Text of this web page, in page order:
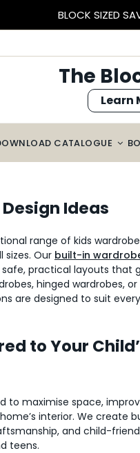
BLOCK SIZED
The
Learn
CATALOGUE
Ideas
range of kids
Our built-in
practical layouts that
hinged wardrobes, or
are designed to suit every
to Your
to maximise space,
interior. We create
and child-
teens.